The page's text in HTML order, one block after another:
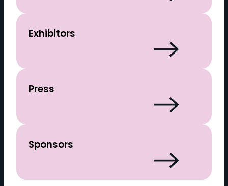
Exhibitors
Press
Sponsors